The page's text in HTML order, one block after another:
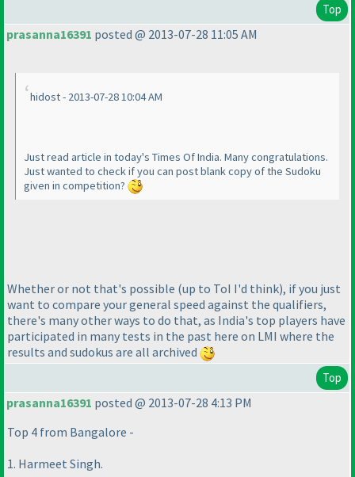
Top
prasanna16391 posted @ 2013-07-28 11:05 AM
hidost - 2013-07-28 10:04 AM
Just read article in today's Times Of India. Many congratulations.
Just wanted to check if you can post blank copy of the Sudoku
given in competition?
Whether or not that's possible (up to ToI I'd think), if you just
want to compare your general speed against the qualifiers,
there's many other ways to do that, as India's top players have
participated in many tests in the past here on LMI where the
results and sudokus are all archived
Top
prasanna16391 posted @ 2013-07-28 4:13 PM
Top 4 from Bangalore -
1. Harmeet Singh.